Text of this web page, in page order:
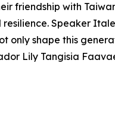
friendship with
Speaker
only shape this
Lily Tangisia